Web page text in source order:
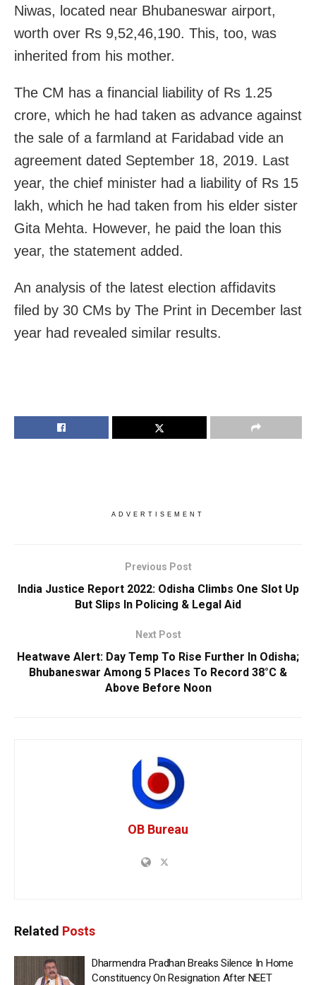
Niwas, located near Bhubaneswar airport,
worth over Rs 9,52,46,190. This, too, was
inherited from his mother.
The CM has a financial liability of Rs 1.25
crore, which he had taken as advance against
the sale of a farmland at Faridabad vide an
agreement dated September 18, 2019. Last
year, the chief minister had a liability of Rs 15
lakh, which he had taken from his elder sister
Gita Mehta. However, he paid the loan this
year, the statement added.
An analysis of the latest election affidavits
filed by 30 CMs by The Print in December last
year had revealed similar results.
ADVERTISEMENT
Previous Post
India Justice Report 2022: Odisha Climbs One Slot Up
But Slips In Policing & Legal Aid
Next Post
Heatwave Alert: Day Temp To Rise Further In Odisha;
Bhubaneswar Among 5 Places To Record 38°C &
Above Before Noon
OB Bureau
Related Posts
Dharmendra Pradhan Breaks Silence In Home
Constituency On Resignation After NEET